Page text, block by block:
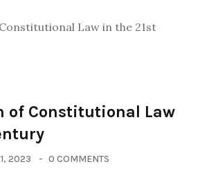
of Constitutional Law
2023 0 COMMENTS